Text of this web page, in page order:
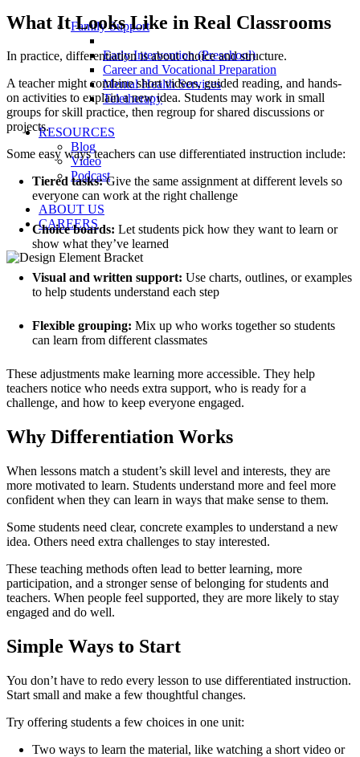
Family Support
Early Intervention (Preschool)
Career and Vocational Preparation
Mental Health Services
Teletherapy
RESOURCES
Blog
Video
Podcast
ABOUT US
CAREERS
What It Looks Like in Real Classrooms
In practice, differentiation is about choice and structure.
A teacher might combine short videos, guided reading, and hands-
on activities to explain a new idea. Students may work in small
groups for skill practice, then regroup for shared discussions or
projects.
Some easy ways teachers can use differentiated instruction include:
Tiered tasks:Give the same assignment at different levels so
everyone can work at the right challenge
Choice boards: Let students pick how they want to learn or
show what they’ve learned
Visual and written support: Use charts, outlines, or examples
to help students understand each step
Flexible grouping: Mix up who works together so students
can learn from different classmates
These adjustments make learning more accessible. They help
teachers notice who needs extra support, who is ready for a
challenge, and how to keep everyone engaged.
Why Differentiation Works
When lessons match a student’s skill level and interests, they are
more motivated to learn. Students understand more and feel more
confident when they can learn in ways that make sense to them.
Some students need clear, concrete examples to understand a new
idea. Others need extra challenges to stay interested.
These teaching methods often lead to better learning, more
participation, and a stronger sense of belonging for students and
teachers. When people feel supported, they are more likely to stay
engaged and do well.
Simple Ways to Start
You don’t have to redo every lesson to use differentiated instruction.
Start small and make a few thoughtful changes.
Try offering students a few choices in one unit:
Two ways to learn the material, like watching a short video or